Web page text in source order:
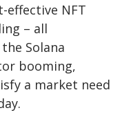
effective NFT
– all
Solana
booming,
a market need